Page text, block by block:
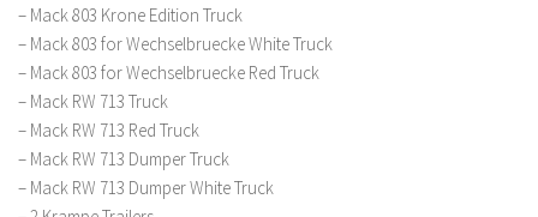
– Mack 803 Krone Edition Truck
– Mack 803 for Wechselbruecke White Truck
– Mack 803 for Wechselbruecke Red Truck
– Mack RW 713 Truck
– Mack RW 713 Red Truck
– Mack RW 713 Dumper Truck
– Mack RW 713 Dumper White Truck